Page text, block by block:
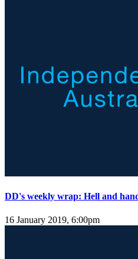
DD's weekly wrap: Hell and
16 January 2019, 6:00pm